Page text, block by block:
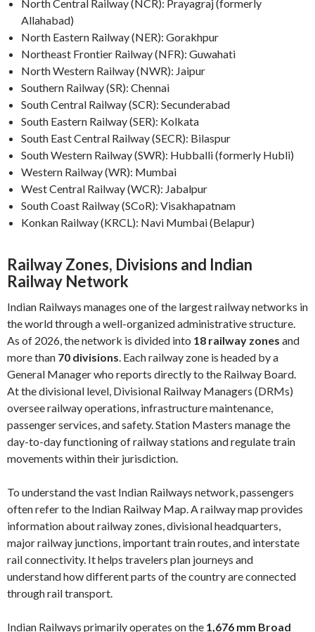
North Central Railway (NCR): Prayagraj (formerly
Allahabad)
North Eastern Railway (NER): Gorakhpur
Northeast Frontier Railway (NFR): Guwahati
North Western Railway (NWR): Jaipur
Southern Railway (SR): Chennai
South Central Railway (SCR): Secunderabad
South Eastern Railway (SER): Kolkata
South East Central Railway (SECR): Bilaspur
South Western Railway (SWR): Hubballi (formerly Hubli)
Western Railway (WR): Mumbai
West Central Railway (WCR): Jabalpur
South Coast Railway (SCoR): Visakhapatnam
Konkan Railway (KRCL): Navi Mumbai (Belapur)
Railway Zones, Divisions and Indian
Railway Network
Indian Railways manages one of the largest railway networks in
the world through a well-organized administrative structure.
As of 2026, the network is divided into 18 railway zones and
more than 70 divisions. Each railway zone is headed by a
General Manager who reports directly to the Railway Board.
At the divisional level, Divisional Railway Managers (DRMs)
oversee railway operations, infrastructure maintenance,
passenger services, and safety. Station Masters manage the
day-to-day functioning of railway stations and regulate train
movements within their jurisdiction.
To understand the vast Indian Railways network, passengers
often refer to the Indian Railway Map. A railway map provides
information about railway zones, divisional headquarters,
major railway junctions, important train routes, and interstate
rail connectivity. It helps travelers plan journeys and
understand how different parts of the country are connected
through rail transport.
Indian Railways primarily operates on the 1,676 mm Broad